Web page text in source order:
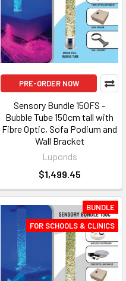
PRE-ORDER NOW
Sensory Bundle 150FS -
Bubble Tube 150cm tall with
Fibre Optic, Sofa Podium and
Wall Bracket
Luponds
$1,499.45
BUNDLE
FOR SCHOOLS & CLINICS